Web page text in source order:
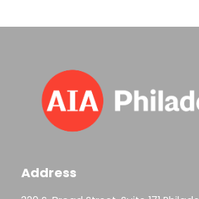
Address